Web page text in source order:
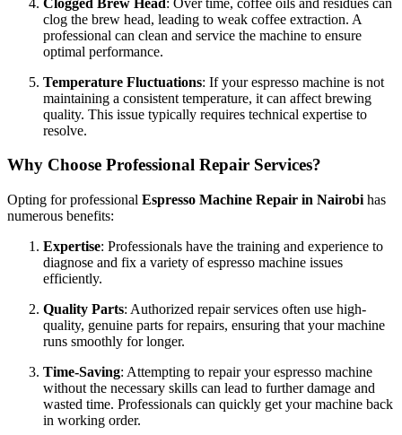
clog the brew head, leading to weak coffee extraction. A
professional can clean and service the machine to ensure
optimal performance.
Temperature Fluctuations: If your espresso machine is not
maintaining a consistent temperature, it can affect brewing
quality. This issue typically requires technical expertise to
resolve.
Why Choose Professional Repair Services?
Opting for professional Espresso Machine Repair in Nairobi has
numerous benefits:
Expertise: Professionals have the training and experience to
diagnose and fix a variety of espresso machine issues
efficiently.
Quality Parts: Authorized repair services often use high-
quality, genuine parts for repairs, ensuring that your machine
runs smoothly for longer.
Time-Saving: Attempting to repair your espresso machine
without the necessary skills can lead to further damage and
wasted time. Professionals can quickly get your machine back
in working order.